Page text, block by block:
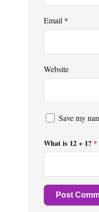
Email *
Website
Save my
What is 12 + 1? *